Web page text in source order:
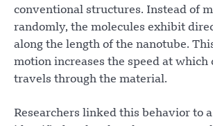
conventional structures. Instead of
randomly, the molecules exhibit
along the length of the nanotube.
motion increases the speed at which
travels through the material.
Researchers linked this behavior to